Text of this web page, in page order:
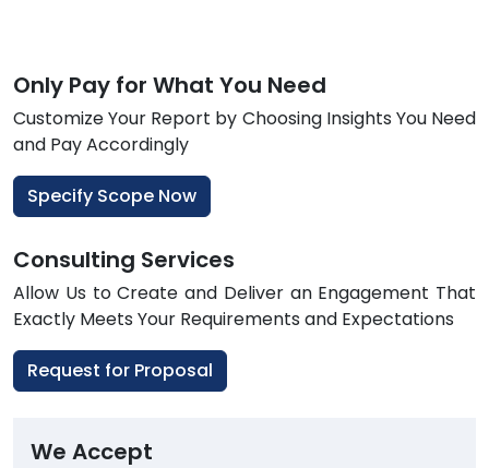
Only Pay for What You Need
Customize Your Report by Choosing Insights You Need
and Pay Accordingly
Specify Scope Now
Consulting Services
Allow Us to Create and Deliver an Engagement That
Exactly Meets Your Requirements and Expectations
Request for Proposal
We Accept